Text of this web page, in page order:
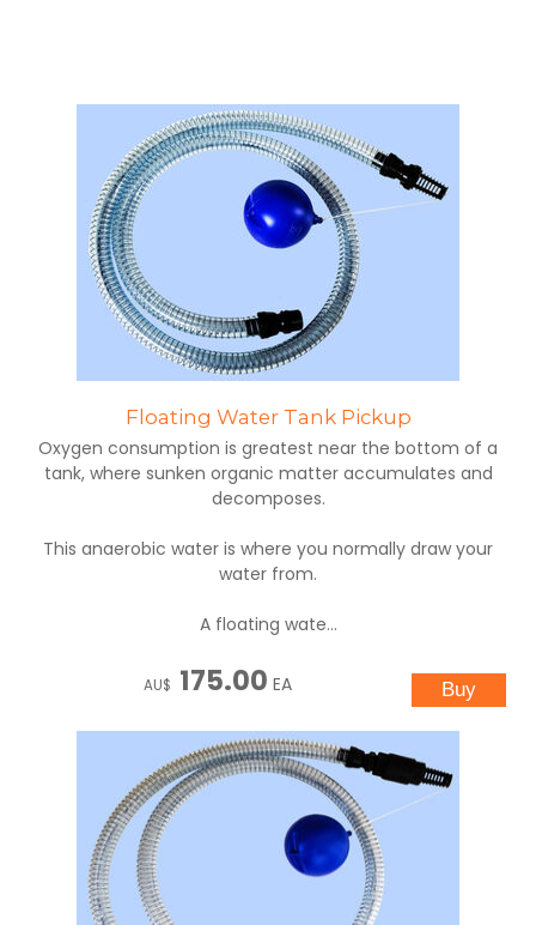
Floating Water Tank Pickup
Oxygen consumption is greatest near the bottom of a
tank, where sunken organic matter accumulates and
decomposes.
This anaerobic water is where you normally draw your
water from.
A floating wate...
AU$ 175.00 EA